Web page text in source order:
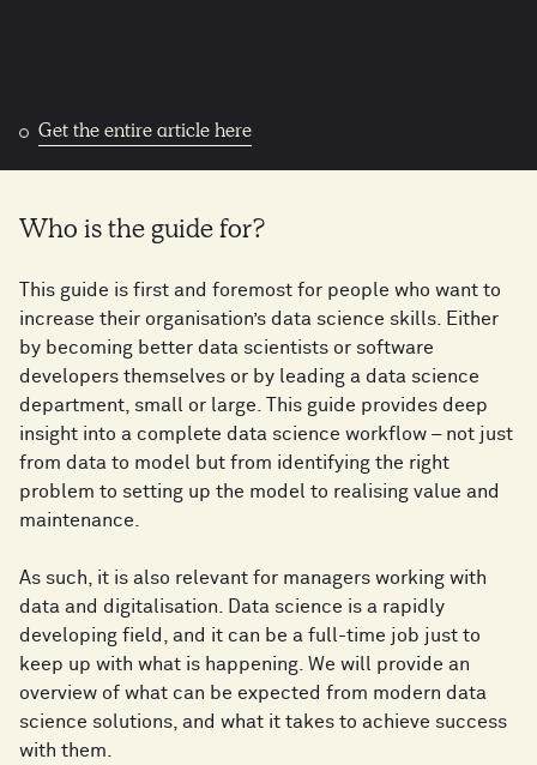
Get the entire article here
Who is the guide for?
This guide is first and foremost for people who want to
increase their organisation’s data science skills. Either
by becoming better data scientists or software
developers themselves or by leading a data science
department, small or large. This guide provides deep
insight into a complete data science workflow – not just
from data to model but from identifying the right
problem to setting up the model to realising value and
maintenance.
As such, it is also relevant for managers working with
data and digitalisation. Data science is a rapidly
developing field, and it can be a full-time job just to
keep up with what is happening. We will provide an
overview of what can be expected from modern data
science solutions, and what it takes to achieve success
with them.